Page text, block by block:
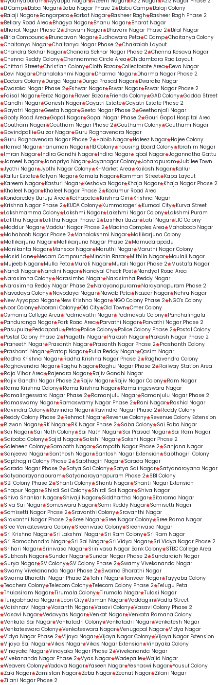
B Camp Baba Nagar Baba Nagar Phase 2 Babu Camp Balaji Colony
Balaji Nagar Bangarpeta Barkat Nagar Basheer Bagh
Basheer Bagh Phase 2
Bellary Road Area
Bhagya Nagar Bhanu Nagar Bharat Nagar
Bharat Nagar Phase 2 Bhavani Nagar Bhavani Nagar Phase 2 Bilal Nagar
Birla Compound
Brundavan Nagar Budhawara Peta C Camp Chaitanya Colony
Chaitanya Nagar Chaitanya Nagar Phase 2 Chakraiah Layout
Chandra Sekhar Nagar Chandra Sekhar Nagar Phase 2 Chenna Kesava Nagar
Chenna Reddy Colony Chennamma Circle Area Chidambara Rao Layout
Chittari Street Christian Colony Cloth Bazar Collectorate Area
Deva Nagar
Devi Nagar Dhanalakshmi Nagar Dharma Nagar Dharma Nagar Phase 2
Doctors Colony Durga Nagar Durga Prasad Nagar Dwaraka Nagar
Dwaraka Nagar Phase 2 Eshwar Nagar Eswar Nagar Eswar Nagar Phase 2
Faisal Nagar Feroz Nagar Flower Bazar Friends Colony GAD Colony Gadda Street
Gandhi Nagar Ganesh Nagar Gayatri Estate Gayatri Estate Phase 2
Gayatri Nagar Geeta Nagar Geeta Nagar Phase 2 Geethanjali Nagar
Gooty Road Area Gopal Nagar Gopal Nagar Phase 2 Gouri Gopal Hospital Area
Goutham Nagar Goutham Nagar Phase 2 Gouthami Colony Gouthami Nagar
Govindpalli Gulzar Nagar Guru Raghavendra Nagar
Guru Raghavendra Nagar Phase 2 Habib Nagar Hafeez Nagar Hajee Colony
Hamid Nagar Hanuman Nagar HB Colony Housing Board Colony Ibrahim Nagar
Imran Nagar Indira Gandhi Nagar Indira Nagar Iqbal Nagar Jagannatha Gattu
Jameel Nagar Janapriya Nagar Jayanagar Colony Joharapuram Jubilee Town
Jyothi Nagar Jyothi Nagar Colony K-Market Area Kailash Nagar Kallur
Kallur Estate Kalyan Nagar Kamala Nagar Kammari Street Kapa Layout
Kareem Nagar Kasturi Nagar Keshava Nagar Khaja Nagar Khaja Nagar Phase 2
Khaleel Nagar Khaleel Nagar Phase 2 Kodumur Road Area
Kondareddy Buruju Area
Kothapeta Krishna Giri
Krishna Nagar
Krishna Nagar Phase 2 KUDA Colony Kummarageri Kurnool City Kurva Street
Lakshmamma Colony Lakshmi Nagar Lakshmi Nagar Colony Lakshmi Puram
Lalitha Nagar Lalitha Nagar Phase 2 Lashkar Bazar Latif Nagar LIC Colony
Maddur Nagar Maddur Nagar Phase 2 Madina Complex Area
Mahaboob Nagar
Mahaboob Nagar Phase 2 Mahalakshmi Nagar Mallikarjuna Colony
Mallikarjuna Nagar Mallikarjuna Nagar Phase 2 Mamudalapadu
Manikanta Nagar Mansoor Nagar Maruthi Nagar Maruthi Nagar Colony
Masid Lane Medam Compound Minchin Bazar Mithila Nagar Moulali Nagar
Mujeeb Nagar Mulla Peta Murali Nagar Murali Nagar Phase 2 Mustafa Nagar
Nandi Nagar Nandini Nagar Nandyal Check Post Nandyal Road Area
Narasimha Colony Narasimha Nagar Narasimha Reddy Nagar
Narasimha Reddy Nagar Phase 2 Narayanapuram
Narayanapuram Phase 2
Navodaya Colony Navodaya Nagar Nawab Peta Nazeer Nagar Nehru Nagar
New Ayyappa Nagar New Krishna Nagar NGO Colony Phase 2 NGO's Colony
Noor Colony Noorani Colony Old City Old Town Omer Colony
Osmania College Area
Padmavathi Nagar Padmavati Colony Panchalingala
Panduranga Nagar Park Road Area Parvathi Nagar Parvathi Nagar Phase 2
Pasupula
Peddapadu Peta Police Colony Police Colony Phase 2 Postal Colony
Postal Colony Phase 2 Pragathi Nagar Prakash Nagar Prakash Nagar Phase 2
Praneeth Nagar Prasanth Nagar Prasanth Nagar Phase 2 Prashanth Colony
Prashanti Nagar Pratap Nagar Pulla Reddy Nagar Qasim Nagar
Radha Krishna Nagar Radha Krishna Nagar Phase 2 Raghavendra Colony
Raghavendra Nagar Raghu Nagar Raghu Nagar Phase 2 Railway Station Area
Raja Vihar Area
Rajendra Nagar Rajiv Gandhi Nagar
Rajiv Gandhi Nagar Phase 2 Rajiv Nagar Rajiv Nagar Colony Ram Nagar
Rama Krishna Colony Rama Krishna Nagar Ramalingeswara Nagar
Ramalingeswara Nagar Phase 2 Ramanjulu Nagar Ramanjulu Nagar Phase 2
Ramaswamy Nagar Ramaswamy Nagar Phase 2 Rani Nagar Rashid Nagar
Ravindra Colony Ravindra Nagar Ravindra Nagar Phase 2 Reddy Colony
Reddy Colony Phase 2 Rehmat Nagar Revenue Colony Revenue Colony Extension
Rizwan Nagar RK Nagar RK Nagar Phase 2 Saba Colony Sai Baba Nagar
Sai Nagar Sai Nath Colony Sai Nath Nagar Sai Prasad Nagar Sai Ram Nagar
Saibaba Colony Sajid Nagar Sakshi Nagar Sakshi Nagar Phase 2
Saleheen Colony Sampath Nagar Sampath Nagar Phase 2 Sanjana Nagar
Sanjeeva Nagar Santhosh Nagar Santosh Nagar Extension
Sapthagiri Colony
Sapthagiri Colony Phase 2 Sapthagiri Nagar Sarada Nagar
Sarada Nagar Phase 2 Satya Sai Colony Satya Sai Nagar Satyanarayana Nagar
Satyanarayanapuram
Satyanarayanapuram Phase 2 SBI Colony
SBI Colony Phase 2 Shanti Colony Shanti Nagar Shanti Nagar Extension
Shapur Nagar Shirdi Sai Colony Shirdi Sai Nagar Shiva Nagar
Shiva Shankar Nagar Shivaji Nagar Siddhartha Nagar Sitarama Nagar
Siva Sai Nagar Someswara Nagar Somi Reddy Nagar Somisetti Nagar
Somisetti Nagar Phase 2 Sravanthi Colony Sravanthi Nagar
Sravanthi Nagar Phase 2 Sree Nagar Sree Nagar Colony Sree Rama Nagar
Sree Venkateswara Colony Sreenivasa Colony Sreenivasa Nagar
Sri Krishna Nagar Sri Lakshmi Nagar Sri Ram Colony Sri Ram Nagar
Sri Ramachandra Nagar Sri Sai Nagar Sri Vidya Nagar Sri Vidya Nagar Phase 2
Srihari Nagar Srinivasa Nagar Srinivasa Nagar Bank Colony STBC College Area
Subhash Nagar Sundar Nagar Sundar Nagar Phase 2 Sundaraiah Nagar
Surya Nagar SV Colony SV Colony Phase 2 Swamy Vivekananda Nagar
Swamy Vivekananda Nagar Phase 2 Swarna Bharathi Nagar
Swarna Bharathi Nagar Phase 2 Tahir Nagar Tanveer Nagar Tayyaba Colony
Teachers Colony Telecom Colony Telecom Colony Phase 2 Telugu Peta
Thulasiram Nagar Tirumala Colony Tirumala Nagar Tulasi Nagar
Tungabhadra Nagar Ucon City Usman Nagar Vaddagiri Vadla Street
Vaishnavi Nagar Vasanth Nagar Vasavi Colony Vasavi Colony Phase 2
Vasavi Nagar Vedavyas Nagar Venkat Nagar Venkata Ramana Colony
Venkata Sai Nagar Venkatadri Colony Venkatadri Nagar Venkatesh Nagar
Venkateswara Colony Venkateswara Nagar Venugopal Nagar Vidya Nagar
Vidya Nagar Phase 2 Vijaya Nagar Vijaya Nagar Colony Vijaya Nagar Extension
Vijaya Sai Nagar Vikas Nagar Vikas Nagar Extension Vinayaka Colony
Vinayaka Nagar Vinayaka Nagar Phase 2 Vivekananda Nagar
Vivekananda Nagar Phase 2 Vyas Nagar Wadepalle Wajid Nagar
Weavers Colony Yadava Nagar Yaseen Nagar Yeshaswi Nagar Yousuf Colony
Zaki Nagar Zamistan Nagar Zeba Nagar Zeenat Nagar Zilani Nagar
Zilani Nagar Phase 2